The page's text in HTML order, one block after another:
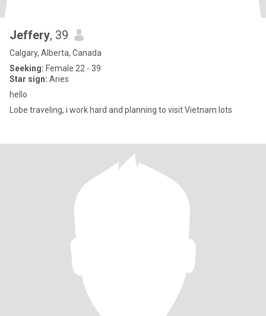
Jeffery, 39
Calgary, Alberta, Canada
Seeking: Female 22 - 39
Star sign: Aries
hello
Lobe traveling, i work hard and planning to visit Vietnam lots